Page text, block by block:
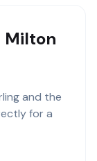
Milton
and the
for a